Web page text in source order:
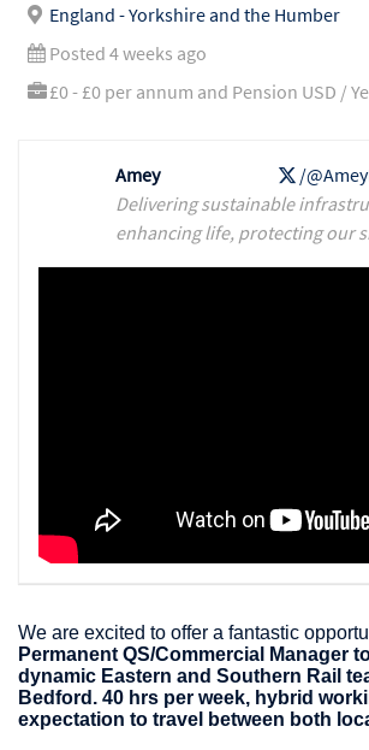
England - Yorkshire and the Humber
Posted 4 weeks ago
£0 - £0 per annum and Pension USD /
/
Amey
Delivering sustainable
enhancing life, protecting our
We are excited to offer a fantastic
Permanent QS/Commercial Manager
dynamic Eastern and Southern Rail
Bedford. 40 hrs per week, hybrid
expectation to travel between both